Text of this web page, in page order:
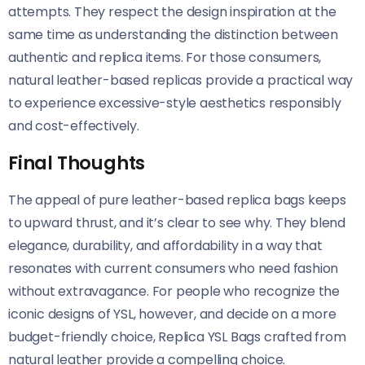
attempts. They respect the design inspiration at the
same time as understanding the distinction between
authentic and replica items. For those consumers,
natural leather-based replicas provide a practical way
to experience excessive-style aesthetics responsibly
and cost-effectively.
Final Thoughts
The appeal of pure leather-based replica bags keeps
to upward thrust, and it’s clear to see why. They blend
elegance, durability, and affordability in a way that
resonates with current consumers who need fashion
without extravagance. For people who recognize the
iconic designs of YSL, however, and decide on a more
budget-friendly choice, Replica YSL Bags crafted from
natural leather provide a compelling choice.